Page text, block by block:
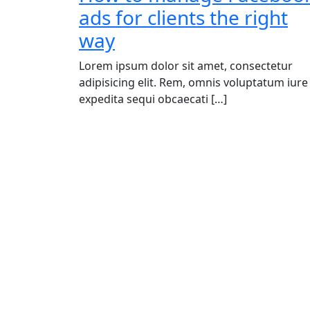
ads for clients the right
way
Lorem ipsum dolor sit amet, consectetur
adipisicing elit. Rem, omnis voluptatum iure
expedita sequi obcaecati […]